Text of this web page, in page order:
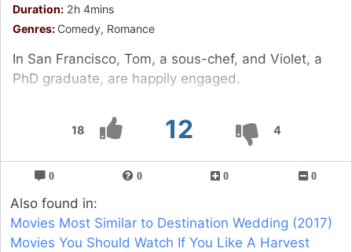
18 12 4
Duration: 2h 4mins
Genres: Comedy, Romance
In San Francisco, Tom, a sous-chef, and Violet, a
PhD graduate, are happily engaged.
0 0 0 0
Also found in:
Movies Most Similar to Destination Wedding (2017)
Movies You Should Watch If You Like A Harvest